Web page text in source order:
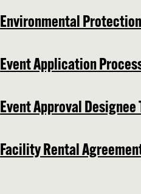
Environmental
Event Application
Event Approval Designee
Facility Rental